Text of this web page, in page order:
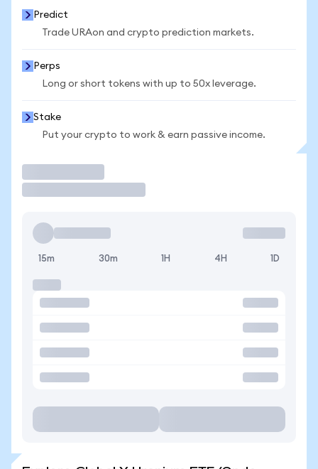
Predict
Trade URAon and crypto prediction markets.
Perps
Long or short tokens with up to 50x leverage.
Stake
Put your crypto to work & earn passive income.
15m 30m 1H 4H 1D